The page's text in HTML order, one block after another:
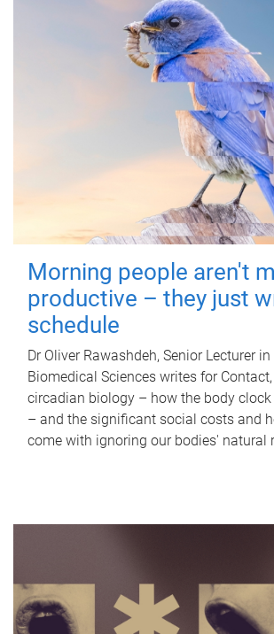
Morning people aren't
productive – they just
schedule
Dr Oliver Rawashdeh, Senior Lecturer
Biomedical Sciences writes for
circadian biology – how the body
– and the significant social costs and
come with ignoring our bodies' natural